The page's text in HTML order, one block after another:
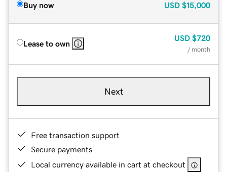
Buy now USD $15,000
Lease to own
USD $720
/ month
Next
Free transaction support
Secure payments
Local currency available in cart at checkout